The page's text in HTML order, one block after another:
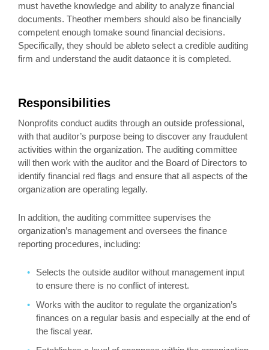
must havethe knowledge and ability to analyze financial
documents. Theother members should also be financially
competent enough tomake sound financial decisions.
Specifically, they should be ableto select a credible auditing
firm and understand the audit dataonce it is completed.
Responsibilities
Nonprofits conduct audits through an outside professional,
with that auditor’s purpose being to discover any fraudulent
activities within the organization. The auditing committee
will then work with the auditor and the Board of Directors to
identify financial red flags and ensure that all aspects of the
organization are operating legally.
In addition, the auditing committee supervises the
organization’s management and oversees the finance
reporting procedures, including:
Selects the outside auditor without management input
to ensure there is no conflict of interest.
Works with the auditor to regulate the organization’s
finances on a regular basis and especially at the end of
the fiscal year.